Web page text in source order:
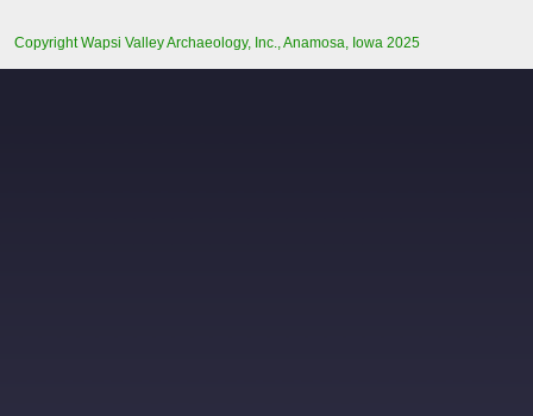
Copyright Wapsi Valley Archaeology, Inc., Anamosa, Iowa 2025